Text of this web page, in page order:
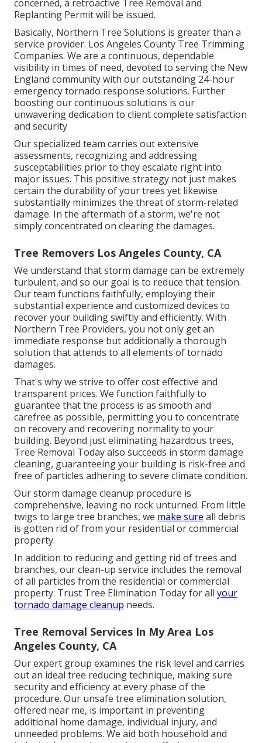
concerned, a retroactive Tree Removal and
Replanting Permit will be issued.
Basically, Northern Tree Solutions is greater than a
service provider. Los Angeles County Tree Trimming
Companies. We are a continuous, dependable
visibility in times of need, devoted to serving the New
England community with our outstanding 24-hour
emergency tornado response solutions. Further
boosting our continuous solutions is our
unwavering dedication to client complete satisfaction
and security
Our specialized team carries out extensive
assessments, recognizing and addressing
susceptabilities prior to they escalate right into
major issues. This positive strategy not just makes
certain the durability of your trees yet likewise
substantially minimizes the threat of storm-related
damage. In the aftermath of a storm, we're not
simply concentrated on clearing the damages.
Tree Removers Los Angeles County, CA
We understand that storm damage can be extremely
turbulent, and so our goal is to reduce that tension.
Our team functions faithfully, employing their
substantial experience and customized devices to
recover your building swiftly and efficiently. With
Northern Tree Providers, you not only get an
immediate response but additionally a thorough
solution that attends to all elements of tornado
damages.
That's why we strive to offer cost effective and
transparent prices. We function faithfully to
guarantee that the process is as smooth and
carefree as possible, permitting you to concentrate
on recovery and recovering normality to your
building. Beyond just eliminating hazardous trees,
Tree Removal Today also succeeds in storm damage
cleaning, guaranteeing your building is risk-free and
free of particles adhering to severe climate condition.
Our storm damage cleanup procedure is
comprehensive, leaving no rock unturned. From little
twigs to large tree branches, we make sure all debris
is gotten rid of from your residential or commercial
property.
In addition to reducing and getting rid of trees and
branches, our clean-up service includes the removal
of all particles from the residential or commercial
property. Trust Tree Elimination Today for all your
tornado damage cleanup needs.
Tree Removal Services In My Area Los
Angeles County, CA
Our expert group examines the risk level and carries
out an ideal tree reducing technique, making sure
security and efficiency at every phase of the
procedure. Our unsafe tree elimination solution,
offered near me, is important in preventing
additional home damage, individual injury, and
unneeded problems. We aid both household and